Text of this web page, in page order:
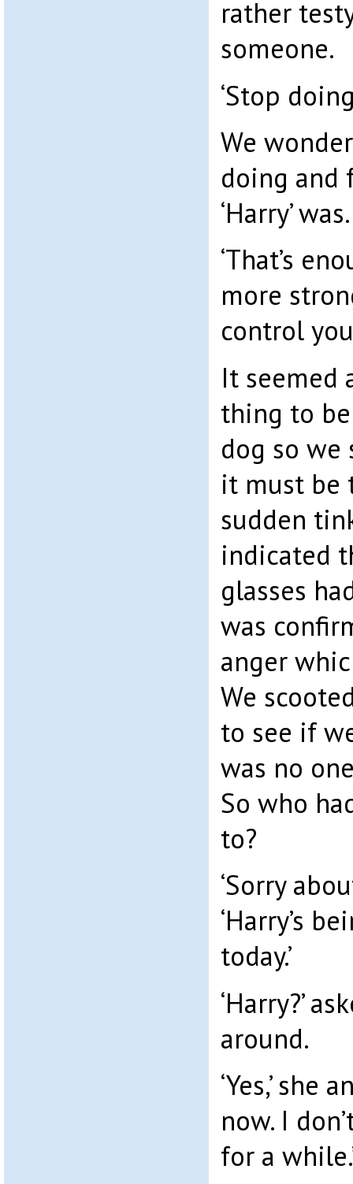
rather
someone.
‘Stop
We
doing and
‘Harry’ was.
‘That’s
more
control
It seemed
thing to
dog so we
it must be
sudden
indicated
glasses
was
anger
We
to see if
was no
So who
to?
‘Sorry
‘Harry’s
today.’
‘Harry?’
around.
‘Yes,’ she
now. I
for a